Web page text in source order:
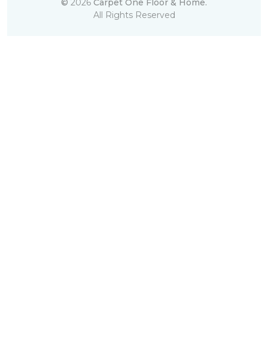
© 2026 Carpet One Floor & Home.
All Rights Reserved